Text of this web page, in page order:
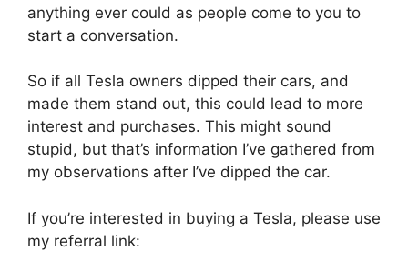
anything ever could as people come to you to
start a conversation.
So if all Tesla owners dipped their cars, and
made them stand out, this could lead to more
interest and purchases. This might sound
stupid, but that’s information I’ve gathered from
my observations after I’ve dipped the car.
If you’re interested in buying a Tesla, please use
my referral link: